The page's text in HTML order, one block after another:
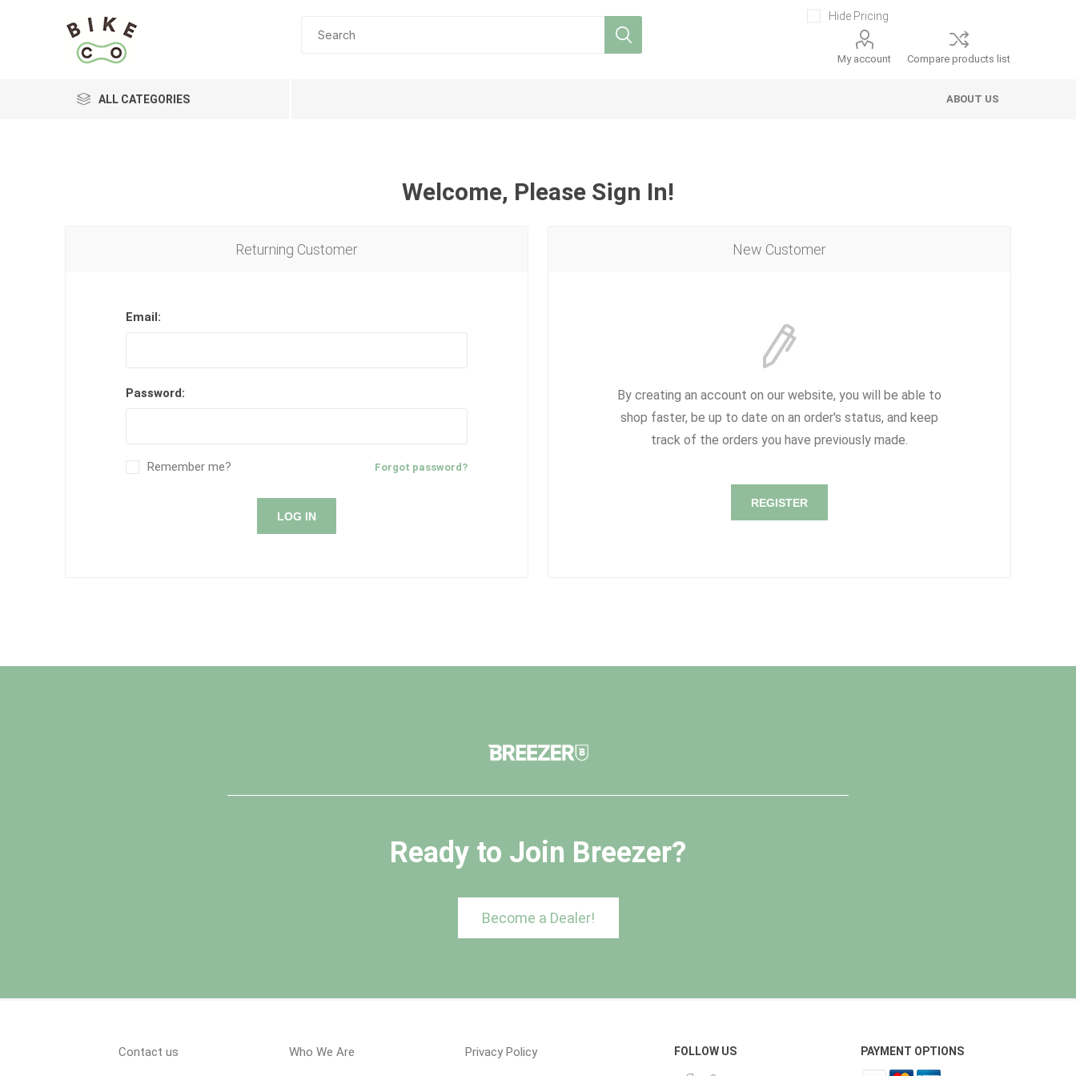
Hide Pricing
My account Compare products list
ALL CATEGORIES ABOUT US
Welcome, Please Sign In!
New Customer
By creating an account on our website, you will be able to
shop faster, be up to date on an order's status, and keep
track of the orders you have previously made.
REGISTER
Returning Customer
Email:
Password:
Forgot password?
Remember me?
LOG IN
Ready to Join Breezer?
Become a Dealer!
Contact us Who We Are Privacy Policy FOLLOW US PAYMENT OPTIONS